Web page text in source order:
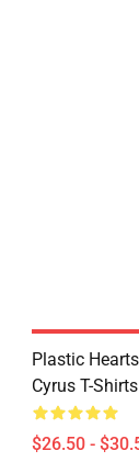
Plastic
Cyrus T-Shirts
$26.50 -